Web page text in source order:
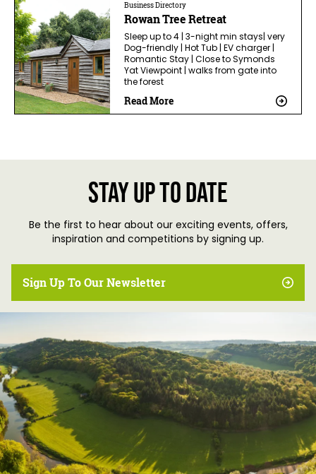
Business Directory
Rowan Tree Retreat
Sleep up to 4 | 3-night min stays| very
Dog-friendly | Hot Tub | EV charger |
Romantic Stay | Close to Symonds
Yat Viewpoint | walks from gate into
the forest
Read More
Stay up to date
Be the first to hear about our exciting events, offers,
inspiration and competitions by signing up.
Sign Up To Our Newsletter